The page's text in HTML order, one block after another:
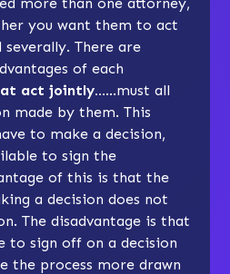
you want them to act
There are
of each
act jointly……must all
made by them. This
to make a decision,
to sign the
of this is that the
a decision does not
The disadvantage is that
to sign off on a decision
the process more drawn